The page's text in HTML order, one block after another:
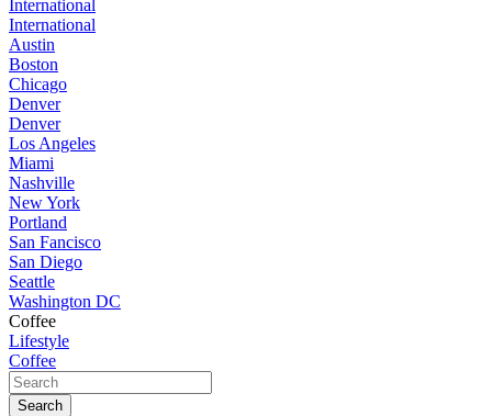
International
International
Austin
Boston
Chicago
Denver
Denver
Los Angeles
Miami
Nashville
New York
Portland
San Fancisco
San Diego
Seattle
Washington DC
Coffee
Lifestyle
Coffee